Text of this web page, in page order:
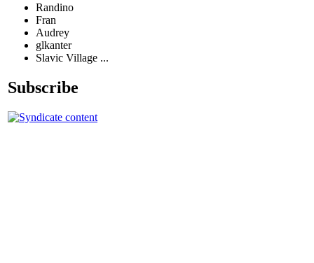
Randino
Fran
Audrey
glkanter
Slavic Village ...
Subscribe